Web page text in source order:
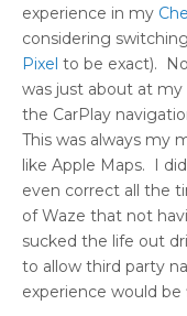
experience in my
considering
Pixel to be exact).
was just about at my
the CarPlay
This was always my
like Apple Maps. I
even correct all the
of Waze that not
sucked the life out
to allow third party
experience would be